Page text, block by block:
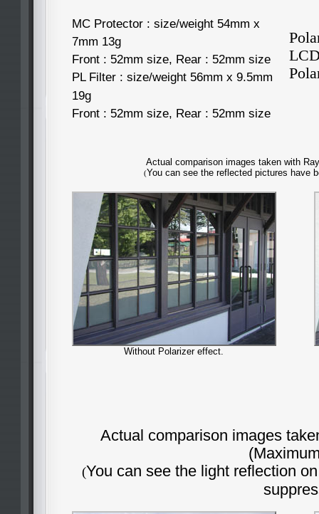
MC Protector : size/weight 54mm x
7mm 13g
Front : 52mm size, Rear : 52mm size
PL Filter : size/weight 56mm x 9.5mm
19g
Front : 52mm size, Rear : 52mm size
Actual comparison images taken with
(You can see the reflected pictures have
Without Polarizer effect.
Actual comparison images
(You can see the light reflection